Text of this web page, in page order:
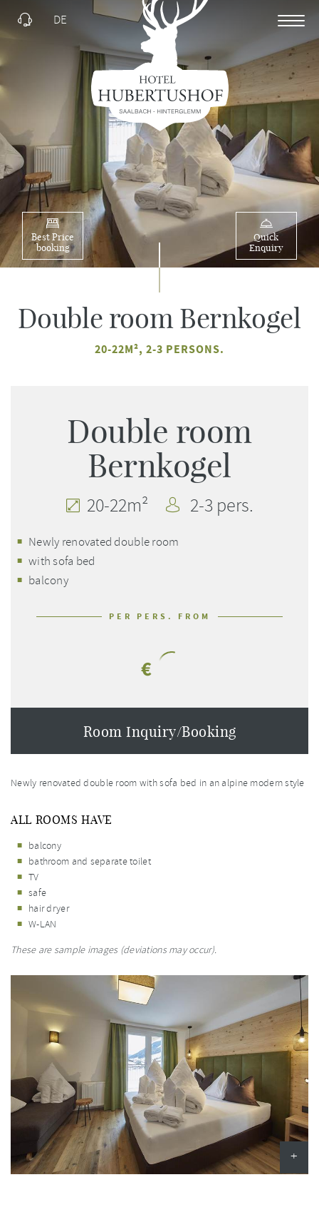
Best Price
booking
Quick
Enquiry
Double room Bernkogel
20-22M², 2-3 PERSONS.
Double room
Bernkogel
20-22m² 2-3 pers.
Newly renovated double room
with sofa bed
balcony
PER PERS. FROM
€
Room Inquiry/Booking
Newly renovated double room with sofa bed in an alpine modern style
ALL ROOMS HAVE
balcony
bathroom and separate toilet
TV
safe
hair dryer
W-LAN
These are sample images (deviations may occur).
DE